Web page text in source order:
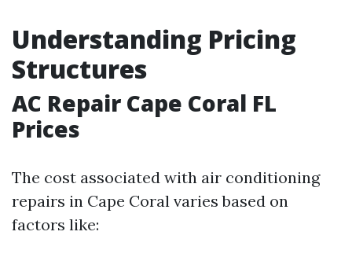
Understanding Pricing
Structures
AC Repair Cape Coral FL
Prices
The cost associated with air conditioning
repairs in Cape Coral varies based on
factors like: